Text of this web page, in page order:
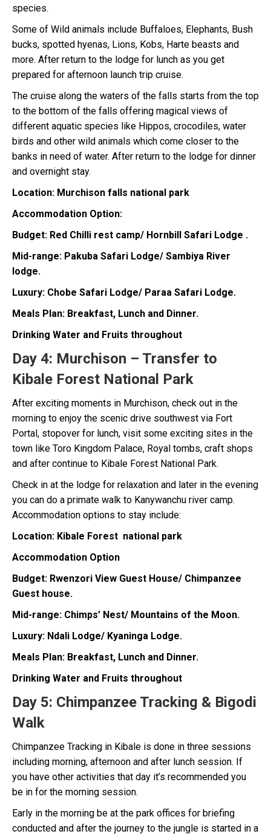
species.
Some of Wild animals include Buffaloes, Elephants, Bush
bucks, spotted hyenas, Lions, Kobs, Harte beasts and
more. After return to the lodge for lunch as you get
prepared for afternoon launch trip cruise.
The cruise along the waters of the falls starts from the top
to the bottom of the falls offering magical views of
different aquatic species like Hippos, crocodiles, water
birds and other wild animals which come closer to the
banks in need of water. After return to the lodge for dinner
and overnight stay.
Location: Murchison falls national park
Accommodation Option:
Budget: Red Chilli rest camp/ Hornbill Safari Lodge .
Mid-range: Pakuba Safari Lodge/ Sambiya River
lodge.
Luxury: Chobe Safari Lodge/ Paraa Safari Lodge.
Meals Plan: Breakfast, Lunch and Dinner.
Drinking Water and Fruits throughout
Day 4: Murchison – Transfer to
Kibale Forest National Park
After exciting moments in Murchison, check out in the
morning to enjoy the scenic drive southwest via Fort
Portal, stopover for lunch, visit some exciting sites in the
town like Toro Kingdom Palace, Royal tombs, craft shops
and after continue to Kibale Forest National Park.
Check in at the lodge for relaxation and later in the evening
you can do a primate walk to Kanywanchu river camp.
Accommodation options to stay include:
Location: Kibale Forest national park
Accommodation Option
Budget: Rwenzori View Guest House/ Chimpanzee
Guest house.
Mid-range: Chimps’ Nest/ Mountains of the Moon.
Luxury: Ndali Lodge/ Kyaninga Lodge.
Meals Plan: Breakfast, Lunch and Dinner.
Drinking Water and Fruits throughout
Day 5: Chimpanzee Tracking & Bigodi
Walk
Chimpanzee Tracking in Kibale is done in three sessions
including morning, afternoon and after lunch session. If
you have other activities that day it’s recommended you
be in for the morning session.
Early in the morning be at the park offices for briefing
conducted and after the journey to the jungle is started in a